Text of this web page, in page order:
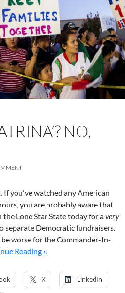
NO,
If you've watched any American
you are probably aware that
Lone Star State today for avery
separate Democratic fundraisers.
worse for the Commander-In-
Reading ››
X LinkedIn